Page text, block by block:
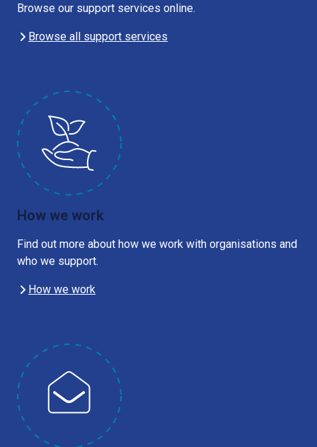
Browse our support services online.
Browse all support services
How we work
Find out more about how we work with organisations and
who we support.
How we work